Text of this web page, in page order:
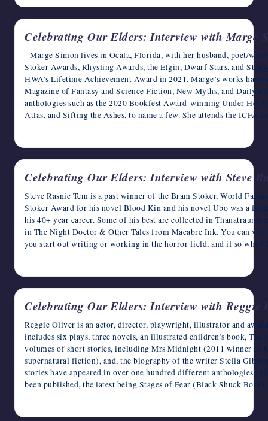
Celebrating Our Elders: Interview with Marge
Marge Simon lives in Ocala, Florida, with her husband, poet/
Stoker Awards, Rhysling Awards, the Elgin, Dwarf Stars, and
HWA’s Lifetime Achievement Award in 2021. Marge’s works have
Magazine of Fantasy and Science Fiction, New Myths, and Daily
anthologies such as the 2020 Bookfest Award-winning Under Her
Atlas, and Sifting the Ashes, to name a few. She attends the ICFA
Celebrating Our Elders: Interview with Steve
Steve Rasnic Tem is a past winner of the Bram Stoker, World
Stoker Award for his novel Blood Kin and his novel Ubo was a
his 40+ year career. Some of his best are collected in
in The Night Doctor & Other Tales from Macabre Ink. You can
you start out writing or working in the horror field, and if so
Celebrating Our Elders: Interview with Reggie
Reggie Oliver is an actor, director, playwright, illustrator and
includes six plays, three novels, an illustrated children’s book,
volumes of short stories, including Mrs Midnight (2011 winner of
supernatural fiction), and, the biography of the writer Stella
stories have appeared in over one hundred different anthologies
been published, the latest being Stages of Fear (Black Shuck